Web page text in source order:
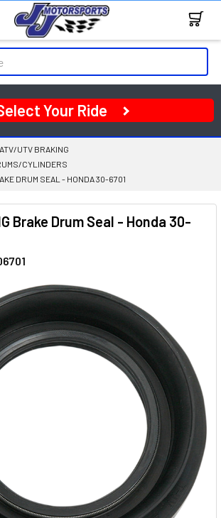
Your Ride
ATV/UTV BRAKING
CYLINDERS
DRUM SEAL - HONDA 30-6701
Brake Drum Seal - Honda 30-